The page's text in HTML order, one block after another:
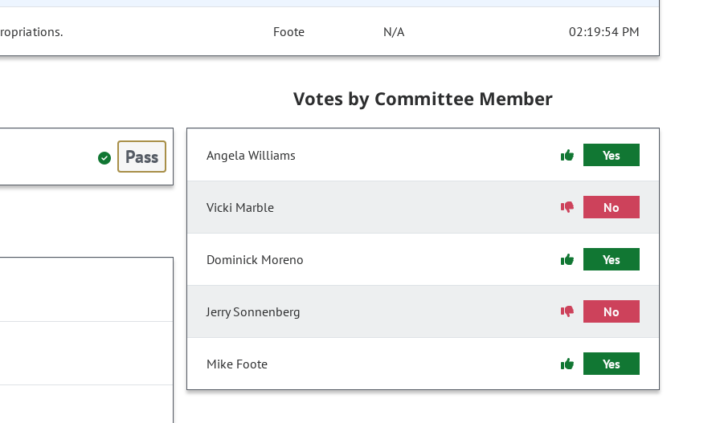
Foote N/A 02:19:54 PM
Pass
Votes by Committee Member
Angela Williams Yes
Vicki Marble No
Dominick Moreno Yes
Jerry Sonnenberg No
Mike Foote Yes